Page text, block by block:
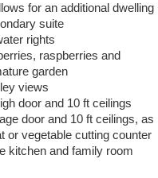
for an additional dwelling
suite
rights
raspberries and
garden
views
door and 10 ft ceilings
door and 10 ft ceilings, as
or vegetable cutting counter
kitchen and family room